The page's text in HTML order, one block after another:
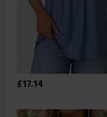
£17.14